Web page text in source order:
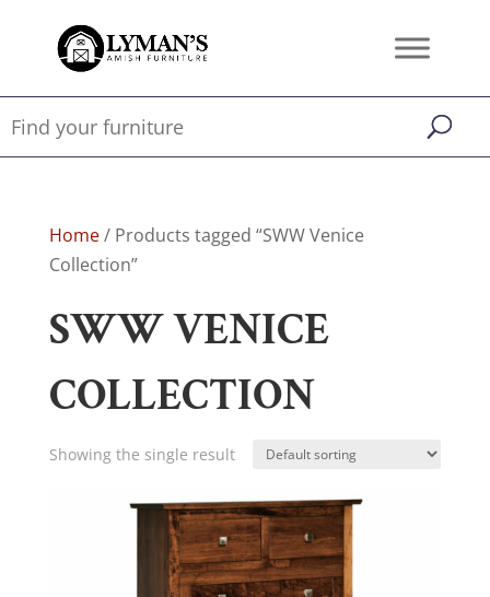
Home/ Products tagged “SWW Venice
Collection”
SWW VENICE
COLLECTION
Showing the single result